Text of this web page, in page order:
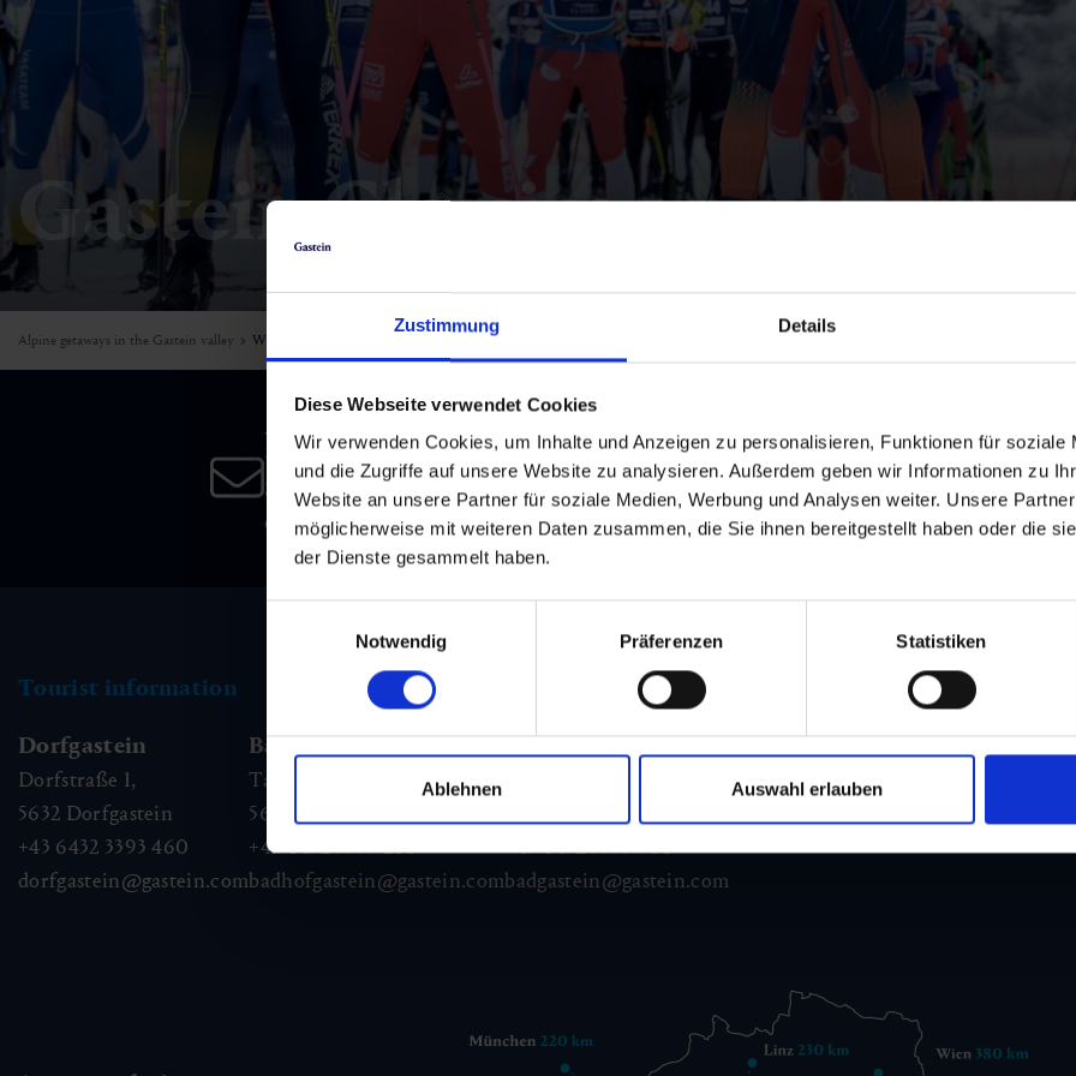
Zustimmung Details
Diese Webseite verwendet Cookies
Wir verwenden Cookies, um Inhalte und Anzeigen zu personalisieren, Funktionen für soziale
und die Zugriffe auf unsere Website zu analysieren. Außerdem geben wir Informationen zu
Website an unsere Partner für soziale Medien, Werbung und Analysen weiter. Unsere
möglicherweise mit weiteren Daten zusammen, die Sie ihnen bereitgestellt haben oder die
der Dienste gesammelt haben.
Notwendig
Präferenzen Statistiken
Ablehnen Auswahl erlauben
Skiing & snowboarding
Cross-country skiing
Mountain cable cars & lifts
Therapy
Sports medicine
Health promotion
Art & Culture
Gastein Card
Gastein from A-Z
Interactive map
Leisure & indulgence
Gastein Classics
Alpine getaways in the Gastein valley Winter
Newsletter
Subscribe to our newsletter and stay up to
date!
Tourist information
Dorfgastein
Dorfstraße 1,
5632 Dorfgastein
+43 6432 3393 460
dorfgastein@gastein.com
Bad Hofgastein
Tauernplatz 1,
5630
+43 6432 3393 260
badhofgastein@gastein.com
Bad Gastein
Bad Gastein
+43 6432 3393 560
badgastein@gastein.com